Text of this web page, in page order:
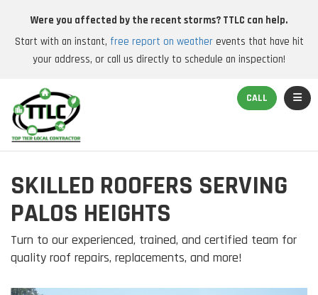
Were you affected by the recent storms? TTLC can help.
Start with an instant, free report on weatherevents that have hit
your address, or call us directly to schedule an inspection!
CALL
SKILLED ROOFERS SERVING
PALOS HEIGHTS
Turn to our experienced, trained, and certified team for
quality roof repairs, replacements, and more!